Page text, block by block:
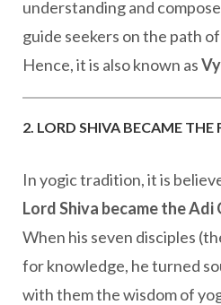
understanding and
guide seekers on the path
Hence, it is also known as
2. LORD SHIVA BECAME THE
In yogic tradition, it is
Lord Shiva became the Adi
When his seven disciples
for knowledge, he turned
with them the wisdom of